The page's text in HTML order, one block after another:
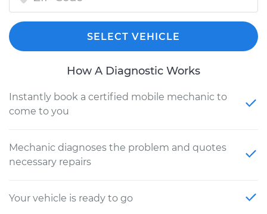
SELECT VEHICLE
How A Diagnostic Works
Instantly book a certified mobile mechanic to
come to you
Mechanic diagnoses the problem and quotes
necessary repairs
Your vehicle is ready to go